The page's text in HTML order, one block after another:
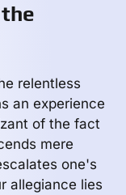
relentless
an experience
of the fact
mere
one's
allegiance lies